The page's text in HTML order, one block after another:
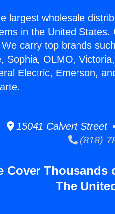
largest wholesale
in the United
carry top brands
Sophia, OLMO,
Electric, Emerson,
15041 Calvert Street
(818)
Cover
The